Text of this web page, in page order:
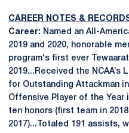
CAREER NOTES &
Career: Named an All-
2019 and 2020, honorable
program's first ever
2019...Received the NCAA’s
for Outstanding Attackman
Offensive Player of the Year
ten honors (first team in
2017)...Totaled 191 assists,